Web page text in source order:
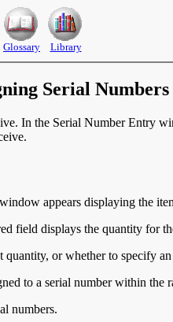
Glossary Library
Serial Numbers
In the Serial Number Entry
appears displaying the
field displays the quantity for
or whether to specify
to a serial number within the
numbers.